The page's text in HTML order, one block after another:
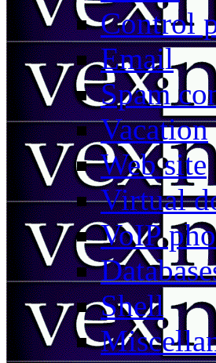
Control
Email
Spam
Vacation
Web site
Virtual
VoIP
Shell